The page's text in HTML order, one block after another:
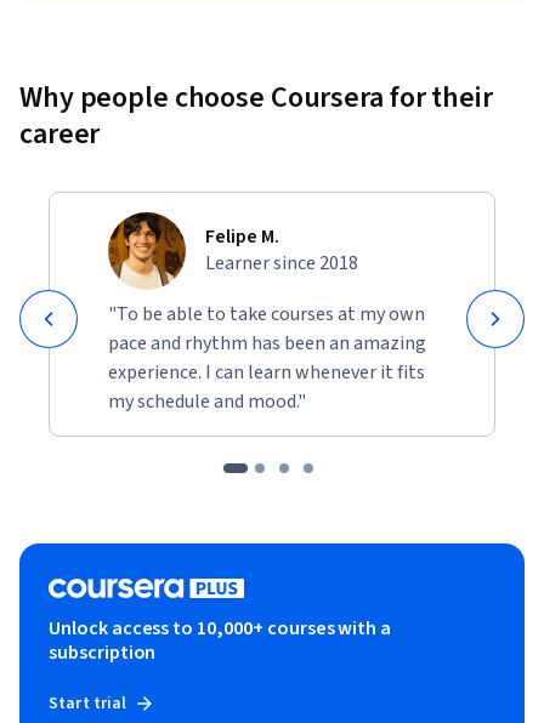
Why people choose Coursera for their
career
Felipe M.
Learner since 2018
"To be able to take courses at my own
pace and rhythm has been an amazing
experience. I can learn whenever it fits
my schedule and mood."
Unlock access to 10,000+ courses with a
subscription
Start trial